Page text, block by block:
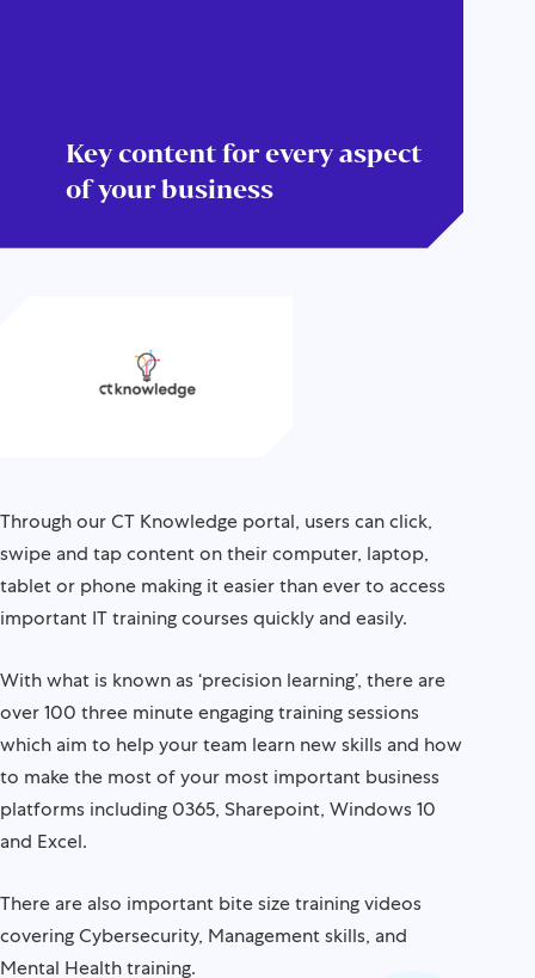
Key content for every aspect
of your business
Through our CT Knowledge portal, users can click,
swipe and tap content on their computer, laptop,
tablet or phone making it easier than ever to access
important IT training courses quickly and easily.
With what is known as ‘precision learning’, there are
over 100 three minute engaging training sessions
which aim to help your team learn new skills and how
to make the most of your most important business
platforms including 0365, Sharepoint, Windows 10
and Excel.
There are also important bite size training videos
covering Cybersecurity, Management skills, and
Mental Health training.